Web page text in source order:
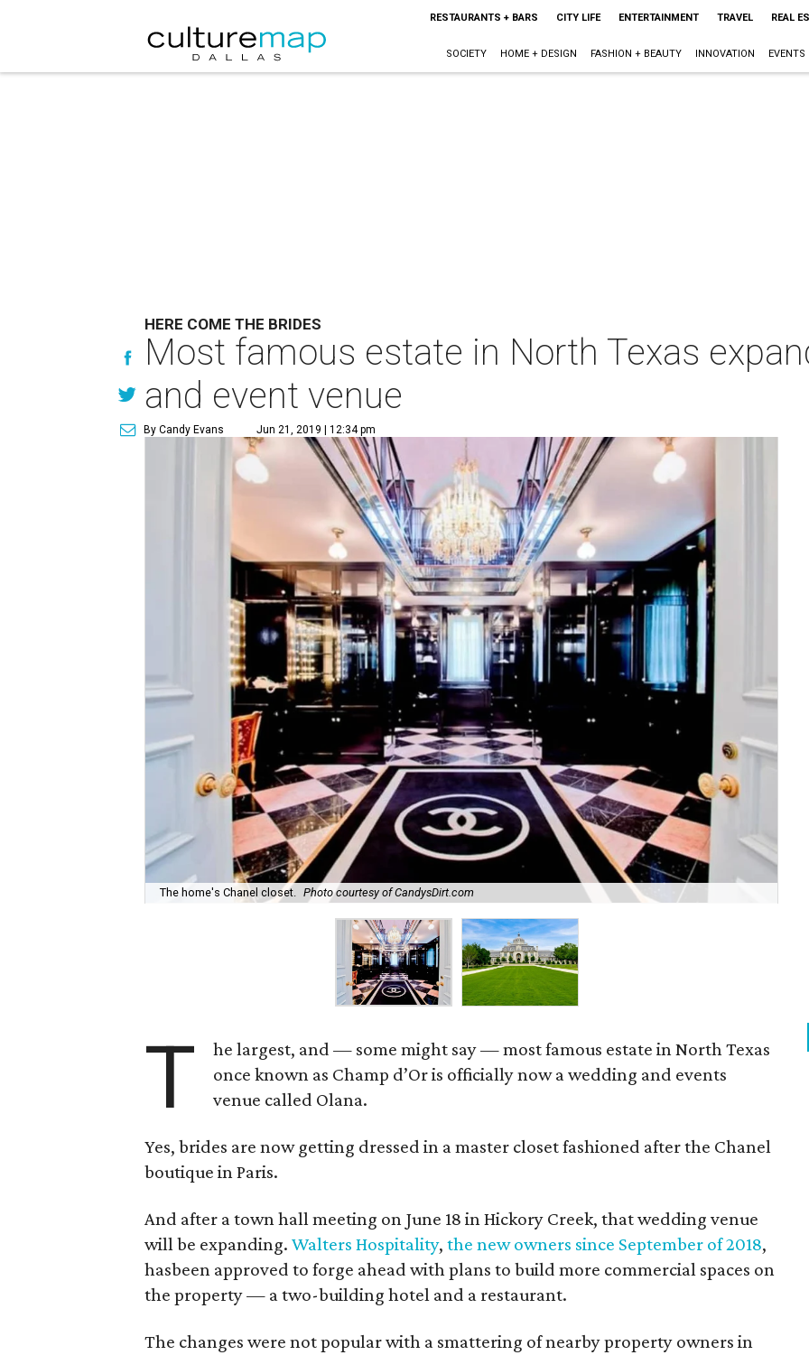
RESTAURANTS + BARS CITY LIFE ENTERTAINMENT TRAVEL REAL
SOCIETY HOME + DESIGN FASHION + BEAUTY INNOVATION EVENTS
HERE COME THE BRIDES
Most famous estate in North Texas
and event venue
By Candy Evans Jun 21, 2019 | 12:34 pm
The home's Chanel closet. Photo courtesy of CandysDirt.com
T
he largest, and — some might say — most famous estate in North Texas
once known as Champ d’Or is officially now a wedding and events
venue called Olana.
Yes, brides are now getting dressed in a master closet fashioned after the Chanel
boutique in Paris.
And after a town hall meeting on June 18 in Hickory Creek, that wedding venue
will be expanding. Walters Hospitality, the new owners since September of 2018,
hasbeen approved to forge ahead with plans to build more commercial spaces on
the property — a two-building hotel and a restaurant.
The changes were not popular with a smattering of nearby property owners in